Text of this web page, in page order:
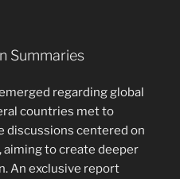
Summaries
regarding global
countries met to
discussions centered on
aiming to create deeper
An exclusive report